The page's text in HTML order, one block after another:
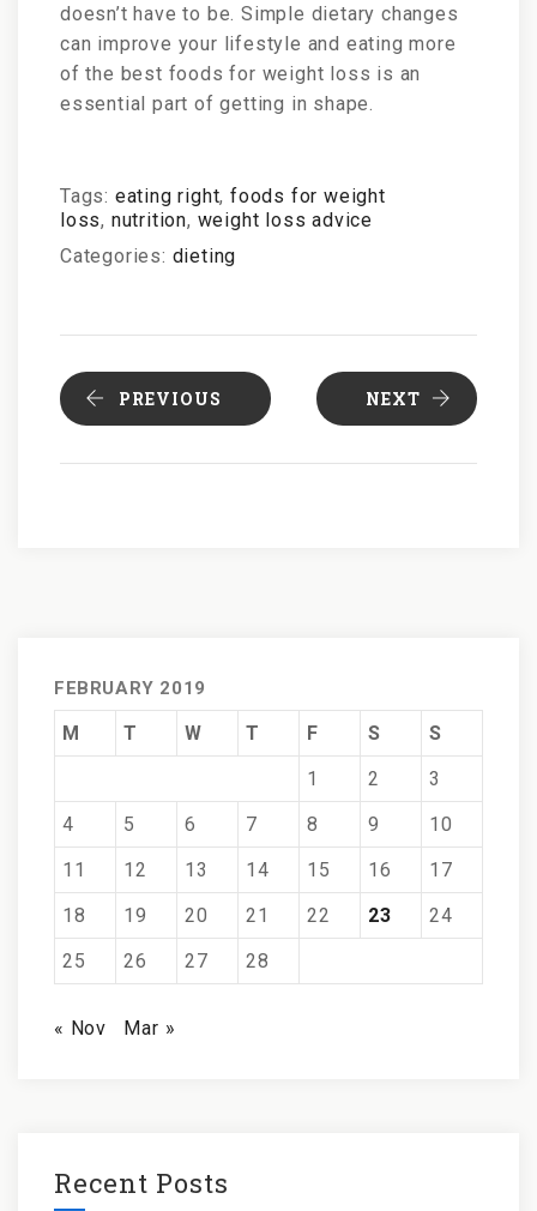
doesn’t have to be. Simple dietary changes
can improve your lifestyle and eating more
of the best foods for weight loss is an
essential part of getting in shape.
Tags: eating right,foods for weight
loss, nutrition, weight loss advice
Categories: dieting
PREVIOUS NEXT
FEBRUARY 2019
M T W T F S
S
1
2
3
4
5 6 7 8 9
10
11
12 13 14 15 16
17
18
19 20 21 22 23
24
25
26 27 28
« Nov Mar »
Recent Posts